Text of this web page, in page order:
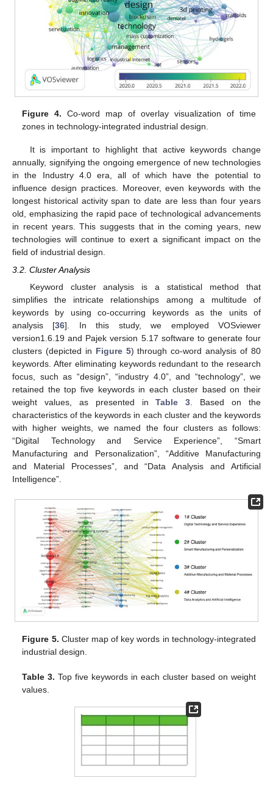
Figure 4. Co-word map of overlay visualization of time
zones in technology-integrated industrial design.
It is important to highlight that active keywords change
annually, signifying the ongoing emergence of new technologies
in the Industry 4.0 era, all of which have the potential to
influence design practices. Moreover, even keywords with the
longest historical activity span to date are less than four years
old, emphasizing the rapid pace of technological advancements
in recent years. This suggests that in the coming years, new
technologies will continue to exert a significant impact on the
field of industrial design.
3.2. Cluster Analysis
Keyword cluster analysis is a statistical method that
simplifies the intricate relationships among a multitude of
keywords by using co-occurring keywords as the units of
analysis [36]. In this study, we employed VOSviewer
version1.6.19 and Pajek version 5.17 software to generate four
clusters (depicted in Figure 5) through co-word analysis of 80
keywords. After eliminating keywords redundant to the research
focus, such as “design”, “industry 4.0”, and “technology”, we
retained the top five keywords in each cluster based on their
weight values, as presented inTable 3 . Based on the
characteristics of the keywords in each cluster and the keywords
with higher weights, we named the four clusters as follows:
“Digital Technology and Service Experience”, “Smart
Manufacturing and Personalization”, “Additive Manufacturing
and Material Processes”, and “Data Analysis and Artificial
Intelligence”.
Figure 5. Cluster map of key words in technology-integrated
industrial design.
Table 3. Top five keywords in each cluster based on weight
values.